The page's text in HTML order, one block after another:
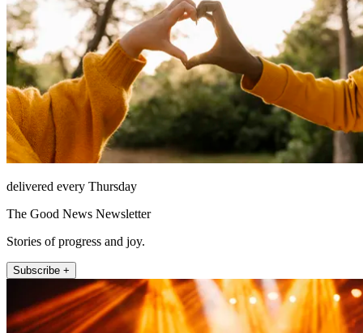
delivered every Thursday
The Good News Newsletter
Stories of progress and joy.
Subscribe +